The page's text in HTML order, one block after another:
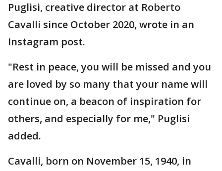
Puglisi, creative director at Roberto
Cavalli since October 2020, wrote in an
Instagram post.
"Rest in peace, you will be missed and you
are loved by so many that your name will
continue on, a beacon of inspiration for
others, and especially for me," Puglisi
added.
Cavalli, born on November 15, 1940, in